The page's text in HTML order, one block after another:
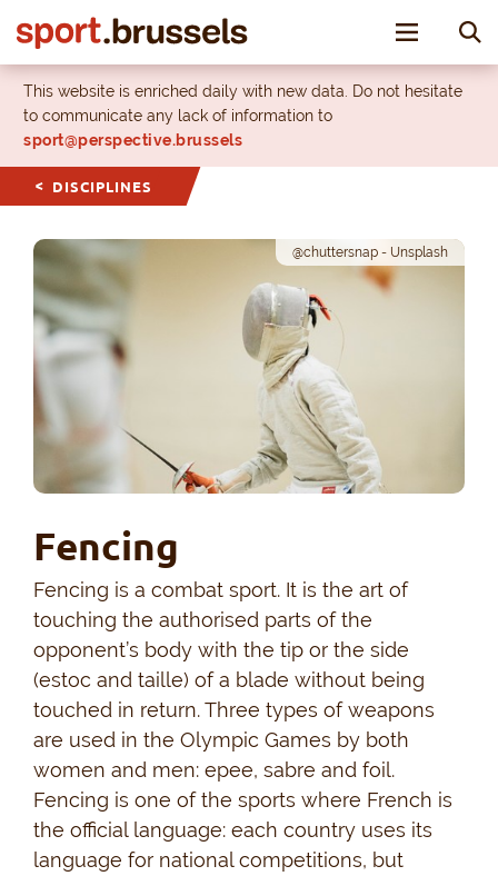
Toggle
This website is enriched daily with new data. Do not hesitate
to communicate any lack of information to
sport@perspective.brussels
DISCIPLINES
@chuttersnap - Unsplash
Fencing
Fencing is a combat sport. It is the art of
touching the authorised parts of the
opponent’s body with the tip or the side
(estoc and taille) of a blade without being
touched in return. Three types of weapons
are used in the Olympic Games by both
women and men: epee, sabre and foil.
Fencing is one of the sports where French is
the official language: each country uses its
language for national competitions, but